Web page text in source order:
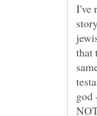
I've
that
god